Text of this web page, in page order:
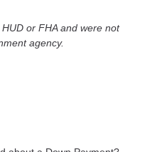
or FHA and were not
agency.